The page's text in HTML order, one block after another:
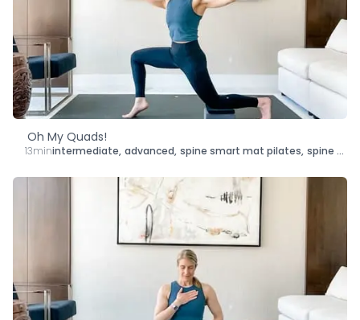
Oh My Quads!
13minintermediate, advanced, spine smart mat pilates, spine smart yoga